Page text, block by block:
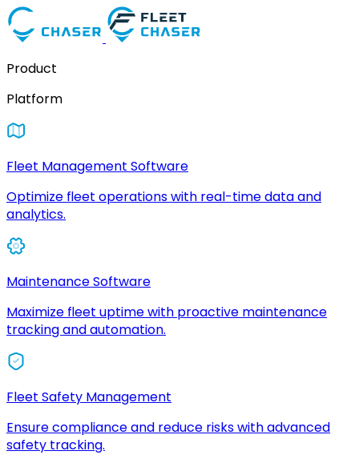
Product
Platform
Fleet Management Software
Optimize fleet operations with real-time data and
analytics.
Maintenance Software
Maximize fleet uptime with proactive maintenance
tracking and automation.
Fleet Safety Management
Ensure compliance and reduce risks with advanced
safety tracking.